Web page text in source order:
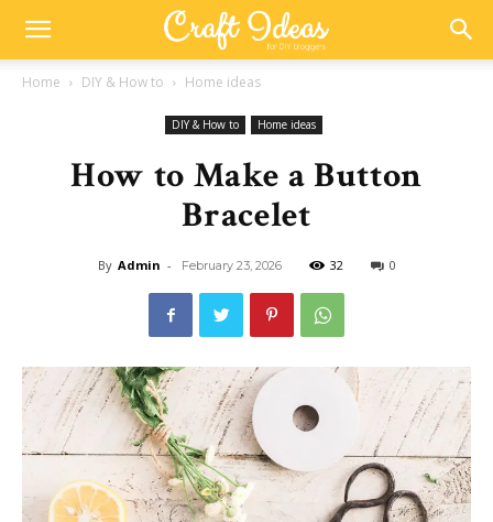
Home DIY & How to Home ideas
DIY & How to Home ideas
How to Make a Button
Bracelet
By Admin - February 23, 2026 32 0